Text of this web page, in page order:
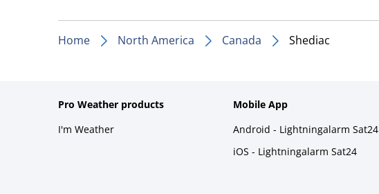
Home North America Canada Shediac
Pro Weather products
I'm Weather
Mobile App
Android - Lightningalarm Sat24
iOS - Lightningalarm Sat24